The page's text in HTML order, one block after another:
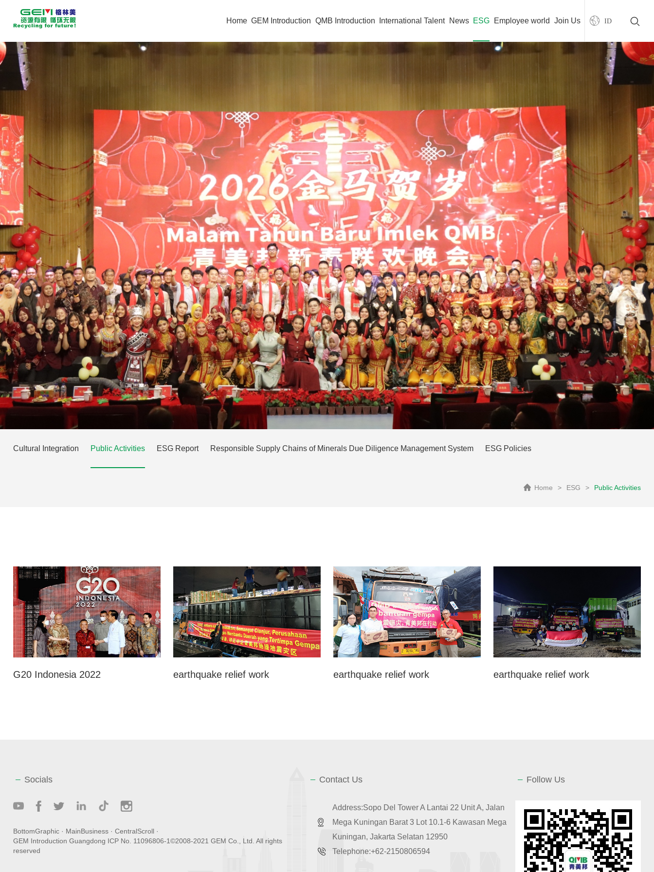
ID
Home GEM Introduction QMB Introduction International Talent News ESG Employee world Join Us
Cultural Integration Public Activities ESG Report Responsible Supply Chains of Minerals Due Diligence Management System ESG Policies
Home > ESG > Public Activities
G20 Indonesia 2022 earthquake relief work earthquake relief work earthquake relief work
Socials
BottomGraphic· MainBusiness· CentralScroll·
GEM Introduction Guangdong ICP No. 11096806-1©2008-2021 GEM Co., Ltd. All rights
reserved
Contact Us
Address:Sopo Del Tower A Lantai 22 Unit A, Jalan
Mega Kuningan Barat 3 Lot 10.1-6 Kawasan Mega
Kuningan, Jakarta Selatan 12950
Telephone:+62-2150806594
Follow Us